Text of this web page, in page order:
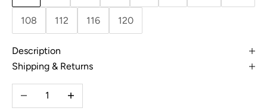
108 112 116 120
Description
Shipping & Returns
Decrease quantityIncrease quantity